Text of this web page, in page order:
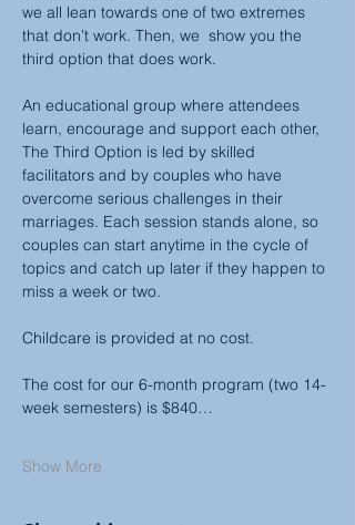
we all lean towards one of two extremes
that don’t work. Then, we  show you the
third option that does work.
An educational group where attendees
learn, encourage and support each other,
The Third Option is led by skilled
facilitators and by couples who have
overcome serious challenges in their
marriages. Each session stands alone, so
couples can start anytime in the cycle of
topics and catch up later if they happen to
miss a week or two.
Childcare is provided at no cost.
The cost for our 6-month program (two 14-
week semesters) is $840…
Show More